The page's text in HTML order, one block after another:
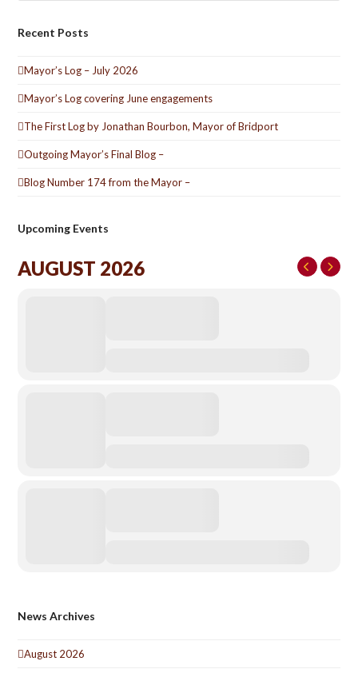
Recent Posts
Mayor’s Log – July 2026
Mayor’s Log covering June engagements
The First Log by Jonathan Bourbon, Mayor of Bridport
Outgoing Mayor’s Final Blog –
Blog Number 174 from the Mayor –
Upcoming Events
AUGUST 2026
News Archives
August 2026